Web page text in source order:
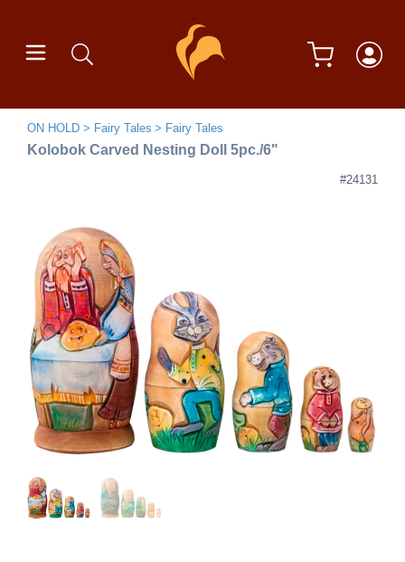
ON HOLD Fairy Tales Fairy Tales
Kolobok Carved Nesting Doll 5pc./6"
#24131